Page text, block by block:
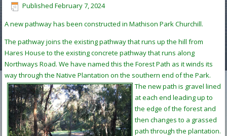
Published February 7, 2024
A new pathway has been constructed in Mathison Park Churchill.
The pathway joins the existing pathway that runs up the hill from
Hares House to the existing concrete pathway that runs along
Northways Road. We have named this the Forest Path as it winds its
way through the Native Plantation on the southern end of the Park.
The new path is gravel lined
at each end leading up to
the edge of the forest and
then changes to a grassed
path through the plantation.